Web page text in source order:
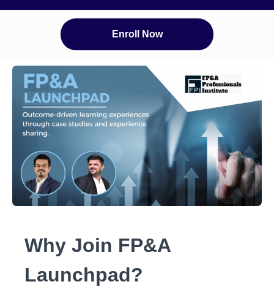
Enroll Now
Why Join FP&A
Launchpad?